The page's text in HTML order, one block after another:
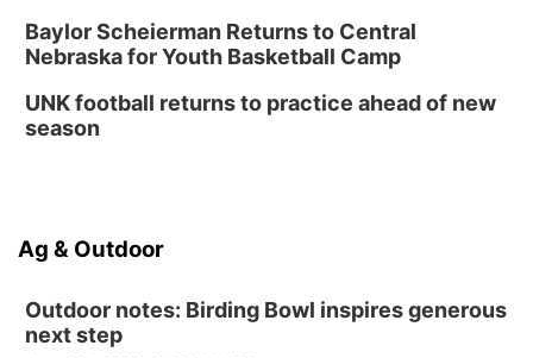
Baylor Scheierman Returns to Central
Nebraska for Youth Basketball Camp
UNK football returns to practice ahead of new
season
Ag & Outdoor
Outdoor notes: Birding Bowl inspires generous
next step